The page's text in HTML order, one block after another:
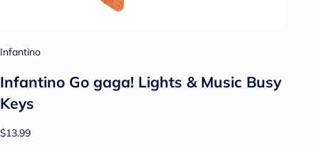
Infantino
Infantino Go gaga! Lights & Music Busy
Keys
$13.99